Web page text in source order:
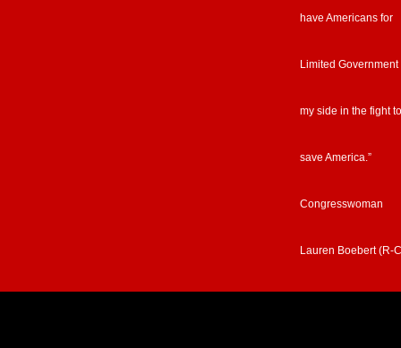
have Americans for
Limited Government
my side in the fight to
save America.”
Congresswoman
Lauren Boebert (R-